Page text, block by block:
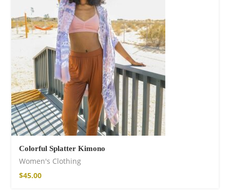
Colorful Splatter Kimono
Women's Clothing
$45.00